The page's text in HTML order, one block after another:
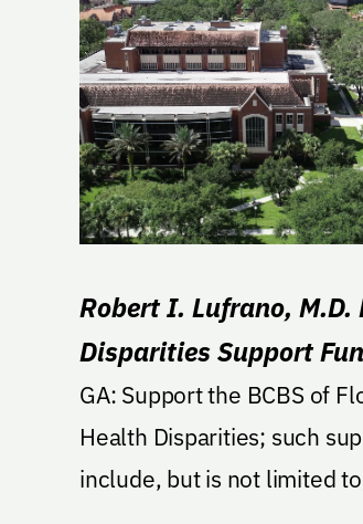
Robert I. Lufrano, M.D.
Disparities Support
GA: Support the BCBS of Florida Chair in
Health Disparities; such
include, but is not limited